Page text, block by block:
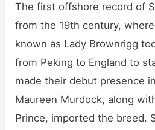
The first offshore record of
from the 19th century,
known as Lady Brownrigg
from Peking to England to
made their debut presence
Maureen Murdock, along
Prince, imported the breed.